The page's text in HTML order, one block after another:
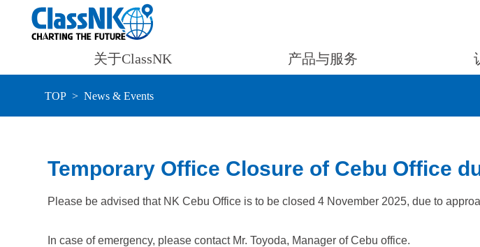
关于ClassNK 产品与服务
TOP News & Events
Temporary Office Closure of Cebu Office
Please be advised that NK Cebu Office is to be closed 4 November 2025, due to
In case of emergency, please contact Mr. Toyoda, Manager of Cebu office.